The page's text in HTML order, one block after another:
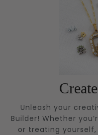
Unleash your
Builder! Whether
or treating